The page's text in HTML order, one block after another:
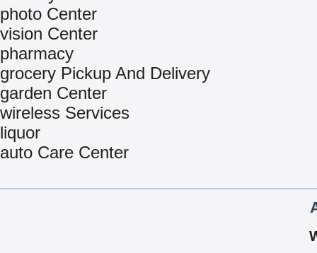
photo Center
vision Center
pharmacy
grocery Pickup And Delivery
garden Center
wireless Services
liquor
auto Care Center